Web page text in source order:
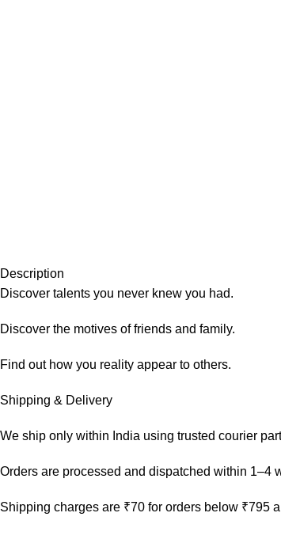
Description
Discover talents you never knew you had.
Discover the motives of friends and family.
Find out how you reality appear to others.
Shipping & Delivery
We ship only within India using trusted courier
Orders are processed and dispatched within 1–4
Shipping charges are ₹70 for orders below ₹795